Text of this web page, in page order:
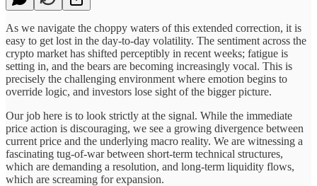
As we navigate the choppy waters of this extended correction, it is
easy to get lost in the day-to-day volatility. The sentiment across the
crypto market has shifted perceptibly in recent weeks; fatigue is
setting in, and the bears are becoming increasingly vocal. This is
precisely the challenging environment where emotion begins to
override logic, and investors lose sight of the bigger picture.
Our job here is to look strictly at the signal. While the immediate
price action is discouraging, we see a growing divergence between
current price and the underlying macro reality. We are witnessing a
fascinating tug-of-war between short-term technical structures,
which are demanding a resolution, and long-term liquidity flows,
which are screaming for expansion.